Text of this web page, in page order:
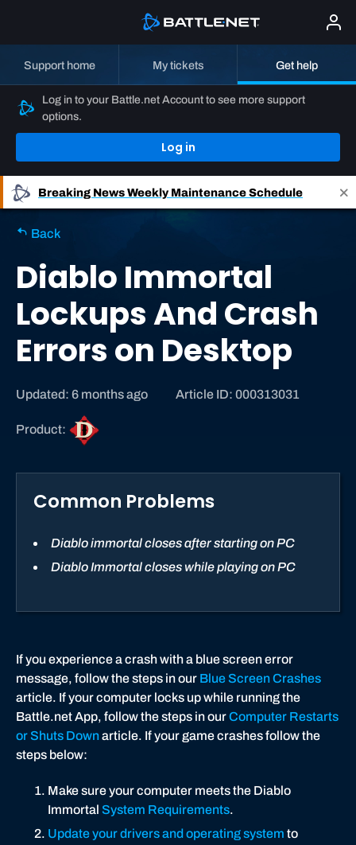
Support home My tickets Get help
Log in to your Battle.net Account to see more support
options.
Log in
Breaking NewsWeekly Maintenance Schedule
Back
Diablo Immortal
Lockups And Crash
Errors on Desktop
Updated: 6 months ago Article ID: 000313031
Product:
l
I
m
r
Common Problems
Diablo immortal closes after starting on PC
Diablo Immortal closes while playing on PC
If you experience a crash with a blue screen error
message, follow the steps in our Blue Screen Crashes
article. If your computer locks up while running the
Battle.net App, follow the steps in ourComputer Restarts
or Shuts Downarticle. If your game crashes follow the
steps below:
Make sure your computer meets the Diablo
Immortal System Requirements.
Update your drivers and operating system to